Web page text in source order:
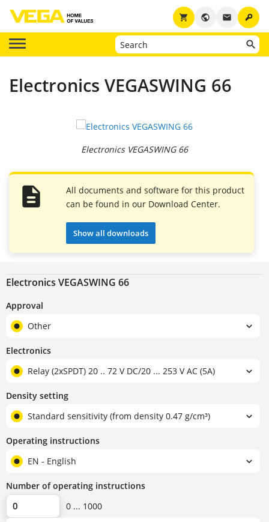
key
email
public
shopping_cart
Electronics VEGASWING 66
Electronics VEGASWING 66
All documents and software for this product
can be found in our Download Center.
Show all downloads
Electronics VEGASWING 66
Approval
Other
Electronics
Relay (2xSPDT) 20 .. 72 V DC/20 ... 253 V AC (5A)
Density setting
Standard sensitivity (from density 0.47 g/cm³)
Operating instructions
EN - English
Number of operating instructions
0 ... 1000